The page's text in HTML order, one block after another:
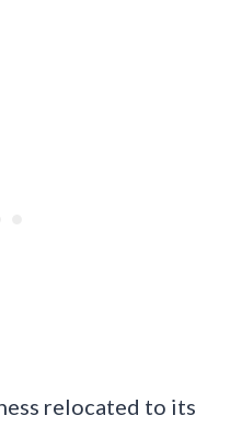
relocated to its